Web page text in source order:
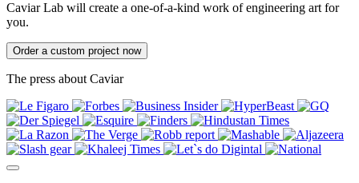
Caviar Lab will create a one-of-a-kind work of engineering art for
you.
Order a custom project now
The press about Caviar